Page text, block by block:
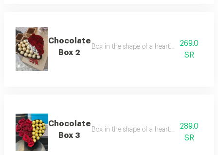
Chocolate
Box 2
Box in the shape of a heart made of
269.0
SR
Chocolate
Box 3
Box in the shape of a heart made of some
289.0
SR